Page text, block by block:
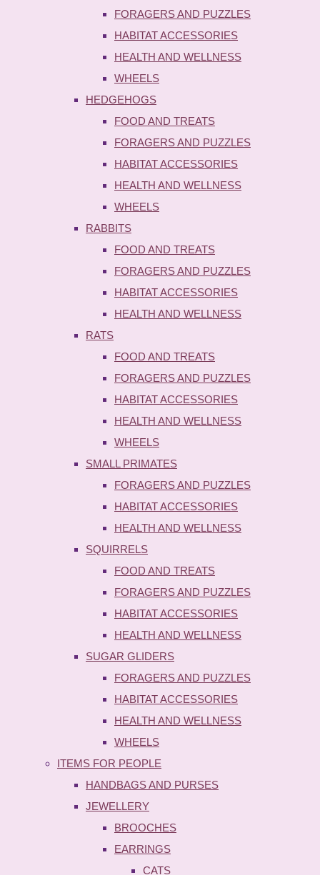
FORAGERS AND PUZZLES
HABITAT ACCESSORIES
HEALTH AND WELLNESS
WHEELS
HEDGEHOGS
FOOD AND TREATS
FORAGERS AND PUZZLES
HABITAT ACCESSORIES
HEALTH AND WELLNESS
WHEELS
RABBITS
FOOD AND TREATS
FORAGERS AND PUZZLES
HABITAT ACCESSORIES
HEALTH AND WELLNESS
RATS
FOOD AND TREATS
FORAGERS AND PUZZLES
HABITAT ACCESSORIES
HEALTH AND WELLNESS
WHEELS
SMALL PRIMATES
FORAGERS AND PUZZLES
HABITAT ACCESSORIES
HEALTH AND WELLNESS
SQUIRRELS
FOOD AND TREATS
FORAGERS AND PUZZLES
HABITAT ACCESSORIES
HEALTH AND WELLNESS
SUGAR GLIDERS
FORAGERS AND PUZZLES
HABITAT ACCESSORIES
HEALTH AND WELLNESS
WHEELS
ITEMS FOR PEOPLE
HANDBAGS AND PURSES
JEWELLERY
BROOCHES
EARRINGS
CATS